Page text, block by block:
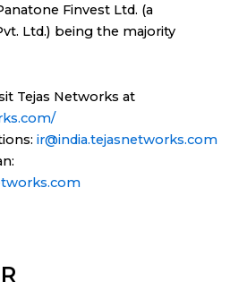
Finvest Ltd. (a
Ltd.) being the majority
Tejas Networks at
ir@india.tejasnetworks.com